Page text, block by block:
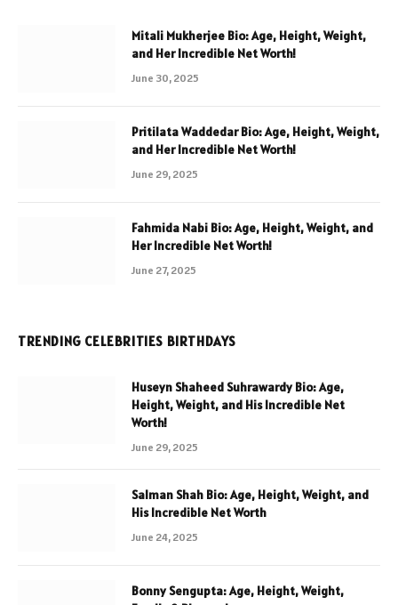
Mitali Mukherjee Bio: Age, Height, Weight,
and Her Incredible Net Worth!
June 30, 2025
Pritilata Waddedar Bio: Age, Height, Weight,
and Her Incredible Net Worth!
June 29, 2025
Fahmida Nabi Bio: Age, Height, Weight, and
Her Incredible Net Worth!
June 27, 2025
TRENDING CELEBRITIES BIRTHDAYS
Huseyn Shaheed Suhrawardy Bio: Age,
Height, Weight, and His Incredible Net
Worth!
June 29, 2025
Salman Shah Bio: Age, Height, Weight, and
His Incredible Net Worth
June 24, 2025
Bonny Sengupta: Age, Height, Weight,